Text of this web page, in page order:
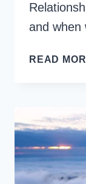
and
READ